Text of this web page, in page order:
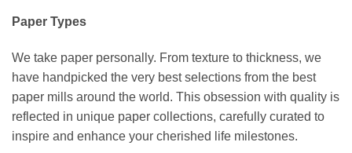
Paper Types
We take paper personally. From texture to thickness, we
have handpicked the very best selections from the best
paper mills around the world. This obsession with quality is
reflected in unique paper collections, carefully curated to
inspire and enhance your cherished life milestones.